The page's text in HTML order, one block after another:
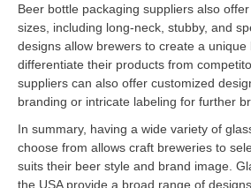
Beer bottle packaging suppliers also
sizes, including long-neck, stubby, and
designs allow brewers to create a unique
differentiate their products from
suppliers can also offer customized
branding or intricate labeling for further
In summary, having a wide variety of
choose from allows craft breweries to
suits their beer style and brand image.
the USA provide a broad range of